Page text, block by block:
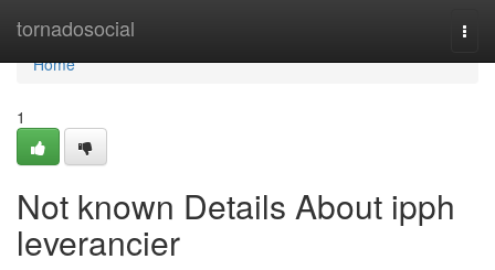
tornadosocial
Home
Home
1
Not known Details About ipph
leverancier